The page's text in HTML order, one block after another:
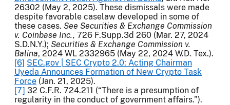
26302 (May 2, 2025). These dismissals were made
despite favorable caselaw developed in some of
these cases. See Securities & Exchange Commission
v. Coinbase Inc., 726 F.Supp.3d 260 (Mar. 27, 2024
S.D.N.Y.); Securities & Exchange Commission v.
Balina, 2024 WL 2332965 (May 22, 2024 W.D. Tex.).
[6] SEC.gov | SEC Crypto 2.0: Acting Chairman
Uyeda Announces Formation of New Crypto Task
Force (Jan. 21, 2025).
[7] 32 C.F.R. 724.211 (“There is a presumption of
regularity in the conduct of government affairs.”).